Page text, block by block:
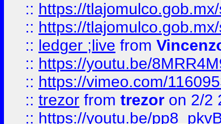
:: https://
:: https://
:: ledger ;live from
:: https://youtu.be/
:: https://vimeo.com/
:: trezor from trezor on 2/2
:: https://youtu.be/